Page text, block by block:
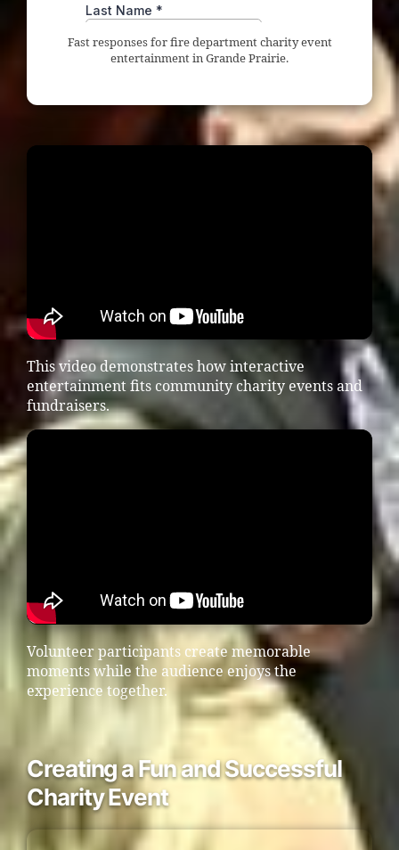
Fast responses for fire department charity event
entertainment in Grande Prairie.
This video demonstrates how interactive
entertainment fits community charity events and
fundraisers.
Volunteer participants create memorable
moments while the audience enjoys the
experience together.
Creating a Fun and Successful
Charity Event